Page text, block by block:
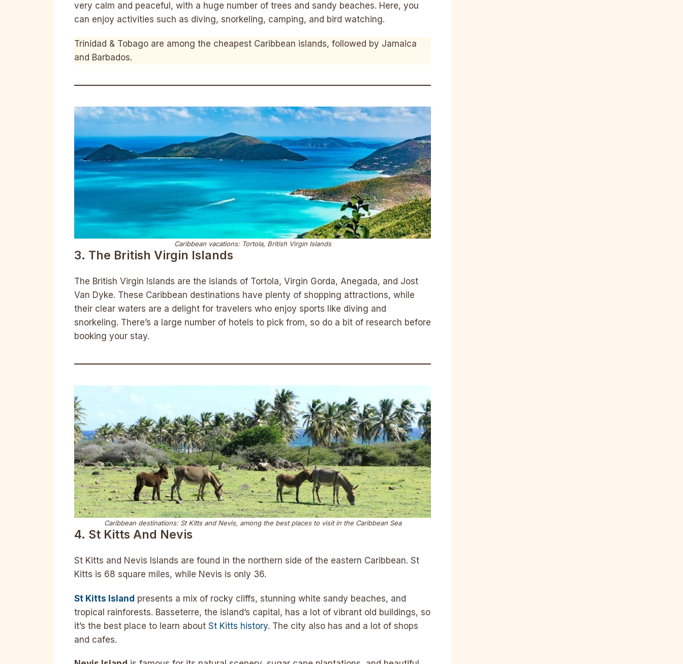
very calm and peaceful, with a huge number of trees and sandy beaches. Here, you
can enjoy activities such as diving, snorkeling, camping, and bird watching.
Trinidad & Tobago are among the cheapest Caribbean islands, followed by Jamaica
and Barbados.
Caribbean vacations: Tortola, British Virgin Islands
3. The British Virgin Islands
The British Virgin Islands are the islands of Tortola, Virgin Gorda, Anegada, and Jost
Van Dyke. These Caribbean destinations have plenty of shopping attractions, while
their clear waters are a delight for travelers who enjoy sports like diving and
snorkeling. There’s a large number of hotels to pick from, so do a bit of research before
booking your stay.
Caribbean destinations: St Kitts and Nevis, among the best places to visit in the Caribbean Sea
4. St Kitts And Nevis
St Kitts and Nevis Islands are found in the northern side of the eastern Caribbean. St
Kitts is 68 square miles, while Nevis is only 36.
St Kitts Island presents a mix of rocky cliffs, stunning white sandy beaches, and
tropical rainforests. Basseterre, the island’s capital, has a lot of vibrant old buildings, so
it’s the best place to learn about St Kitts history. The city also has and a lot of shops
and cafes.